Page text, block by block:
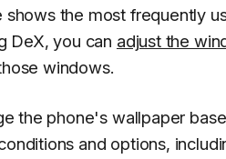
the most frequently
DeX, you can adjust the
windows.
the phone's wallpaper
and options,